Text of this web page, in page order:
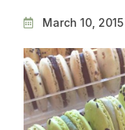
March 10, 2015